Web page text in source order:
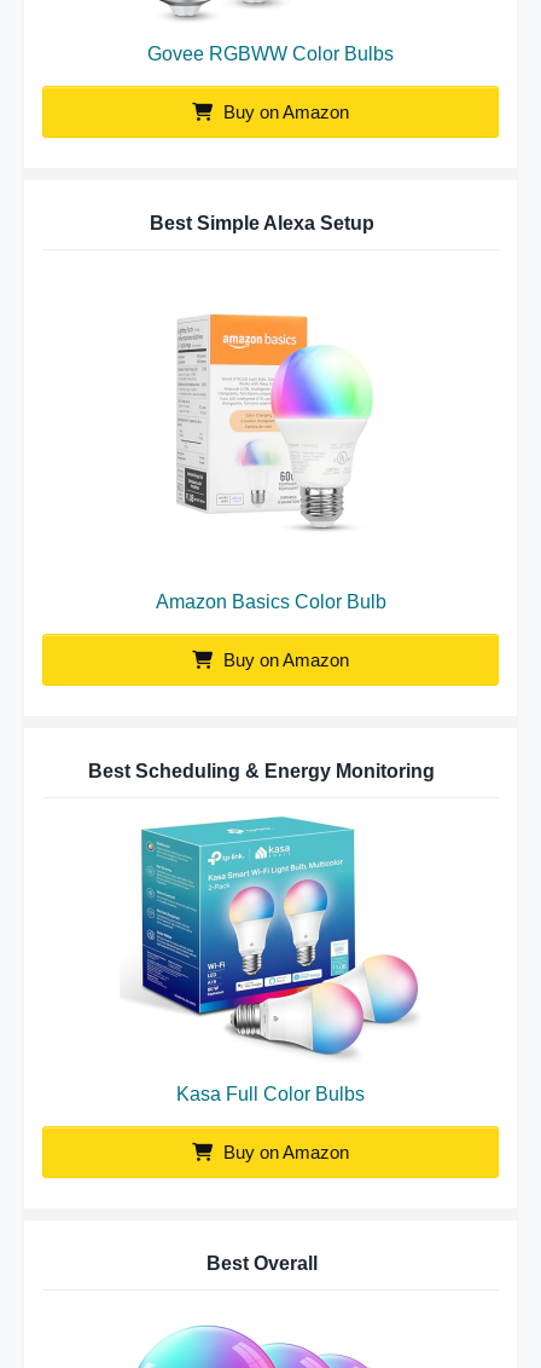
Govee RGBWW Color Bulbs
Buy on Amazon
Best Simple Alexa Setup
Amazon Basics Color Bulb
Buy on Amazon
Best Scheduling & Energy Monitoring
Kasa Full Color Bulbs
Buy on Amazon
Best Overall